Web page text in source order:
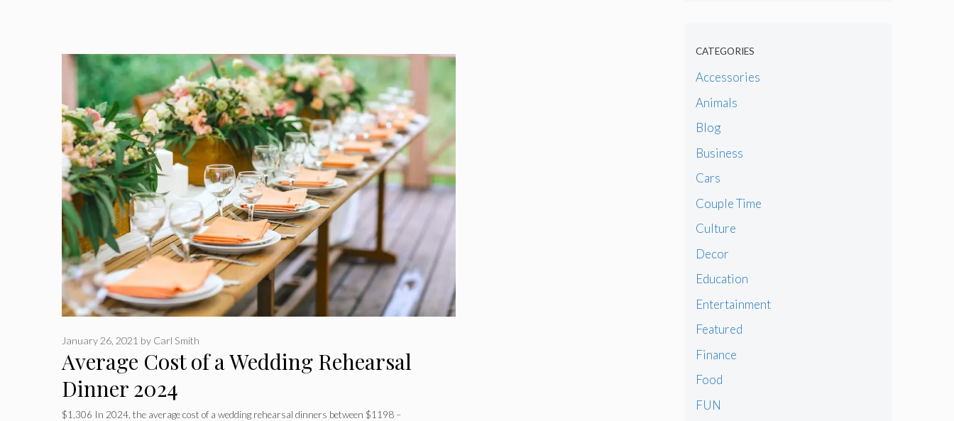
Average Cost of a Wedding Rehearsal
Dinner 2024
January 26, 2021 by Carl Smith
$1,306 In 2024, the average cost of a wedding rehearsal dinners between $1198 –
CATEGORIES
Accessories
Animals
Blog
Business
Cars
Couple Time
Culture
Decor
Education
Entertainment
Featured
Finance
Food
FUN